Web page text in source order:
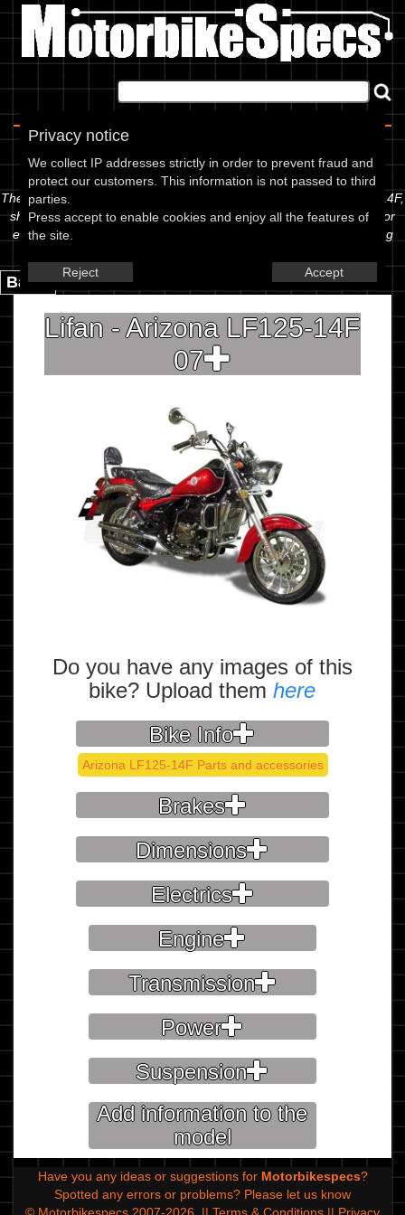
Privacy notice
We collect IP addresses strictly in order to prevent fraud and
protect our customers. This information is not passed to third
parties.
Press accept to enable cookies and enjoy all the features of
the site.
Reject Accept
Spec Sheet
The information below is specific to the Lifan - 125 Arizona LF125-14F,
showing anything for service information to the amount of fork oil or
even the tyre pressures. If you would like to contribute any missing
Back.
Lifan - Arizona LF125-14F
07
Do you have any images of this
bike? Upload themhere
Bike Info
Arizona LF125-14F Parts and accessories
Brakes
Dimensions
Electrics
Engine
Transmission
Power
Suspension
Add information to the
model
Have you any ideas or suggestions for Motorbikespecs?
Spotted any errors or problems? Please let us know
© Motorbikespecs 2007-2026
|| Terms & Conditions || Privacy